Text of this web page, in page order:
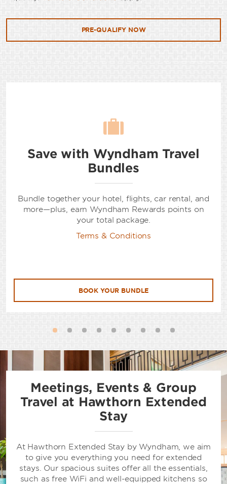
PRE-QUALIFY NOW
Save with Wyndham Travel
Bundles
Bundle together your hotel, flights, car rental, and
more—plus, earn Wyndham Rewards points on
your total package.
Terms & Conditions
BOOK YOUR BUNDLE
Meetings, Events & Group
Travel at Hawthorn Extended
Stay
At Hawthorn Extended Stay by Wyndham, we aim
to give you everything you need for extended
stays. Our spacious suites offer all the essentials,
such as free WiFi and well-equipped kitchens so